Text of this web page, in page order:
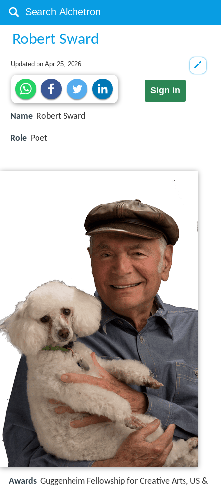
Robert Sward
Updated onApr 25, 2026
Sign in
Name Robert Sward
Role Poet
Awards Guggenheim Fellowship for Creative Arts, US &